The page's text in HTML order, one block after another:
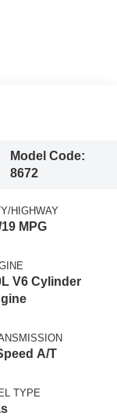
Model Code:
8672
HIGHWAY
MPG
V6 Cylinder
A/T
TYPE